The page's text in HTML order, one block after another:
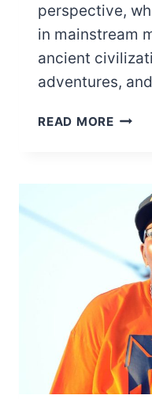
perspective,
in mainstream
ancient
adventures,
READ MORE10
YOU
TODAY